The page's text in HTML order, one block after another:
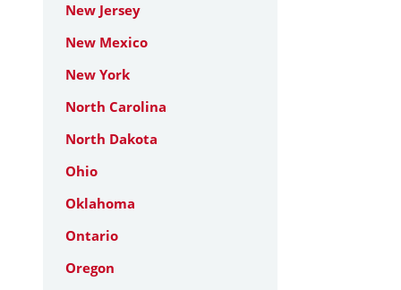
New Jersey
New Mexico
New York
North Carolina
North Dakota
Ohio
Oklahoma
Ontario
Oregon